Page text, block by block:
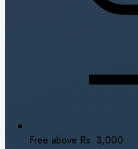
Free above Rs. 3,000